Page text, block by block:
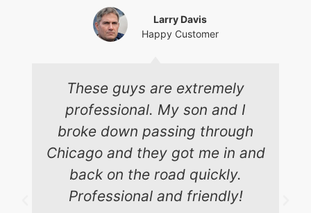
These guys are extremely
professional. My son and I
broke down passing through
Chicago and they got me in and
back on the road quickly.
Professional and friendly!
Larry Davis
Happy Customer